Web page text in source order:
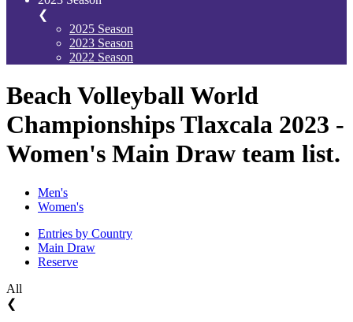
❮
2025 Season
2023 Season
2022 Season
Beach Volleyball World
Championships Tlaxcala 2023 -
Women's Main Draw team list.
Men's
Women's
Entries by Country
Main Draw
Reserve
All
❮